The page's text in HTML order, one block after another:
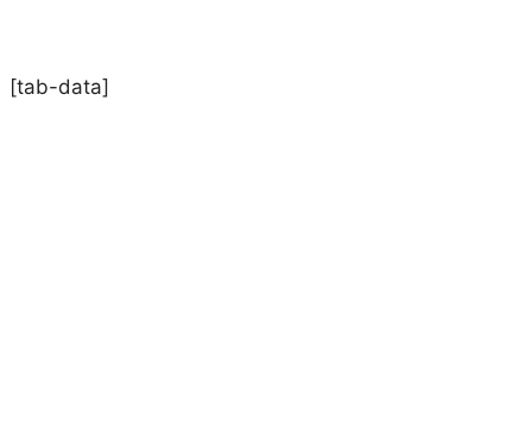
[tab-data]